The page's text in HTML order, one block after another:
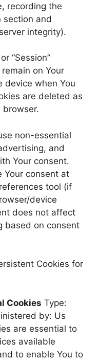
recording the
section and
integrity).
“Session”
on Your
device when You
are deleted as
browser.
non-essential
and
Your consent.
Your consent at
tool (if
device
does not affect
based on consent
Cookies for
Cookies Type:
by: Us
are essential to
available
to enable You to